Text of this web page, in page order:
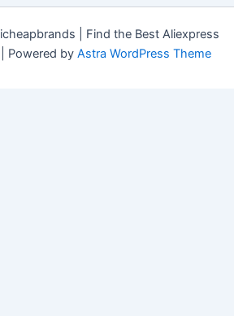
| Find the Best Aliexpress
Powered by Astra WordPress Theme